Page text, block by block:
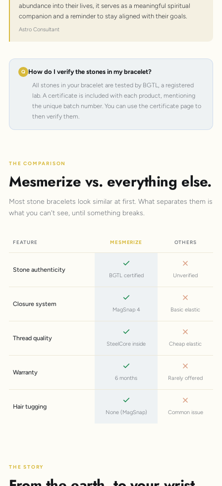
abundance into their lives, it serves as a meaningful spiritual
companion and a reminder to stay aligned with their goals.
Astro Consultant
How do I verify the stones in my bracelet?
All stones in your bracelet are tested by BGTL, a registered
lab. A certificate is included with each product, mentioning
the unique batch number. You can use the certificate page to
then verify them.
THE COMPARISON
Mesmerize vs. everything else.
Most stone bracelets look similar at first. What separates them is
what you can't see, until something breaks.
FEATURE MESMERIZE OTHERS
Stone authenticity
BGTL certified Unverified
Closure system
MagSnap 4 Basic elastic
Thread quality
SteelCore inside Cheap elastic
Warranty
6 months Rarely offered
Hair tugging
None (MagSnap) Common issue
THE STORY